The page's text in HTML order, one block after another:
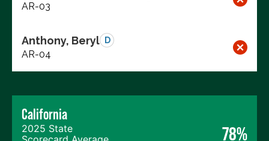
AR-03
Anthony, Beryl D
AR-04
California
2025 State
78%